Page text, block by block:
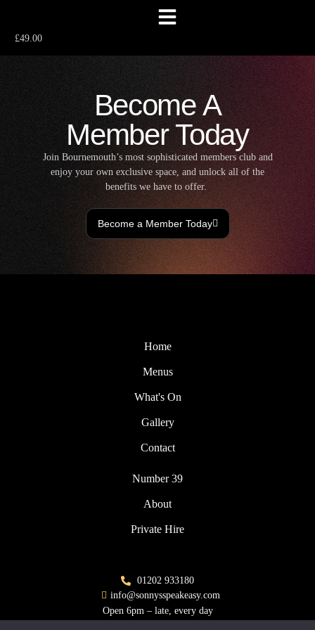
£49.00
Become A
Member Today
Join Bournemouth’s most sophisticated members club and
enjoy your own exclusive space, and unlock all of the
benefits we have to offer.
Become a Member Today
Home
Menus
What's On
Gallery
Contact
Number 39
About
Private Hire
01202 933180
info@sonnysspeakeasy.com
Open 6pm – late, every day